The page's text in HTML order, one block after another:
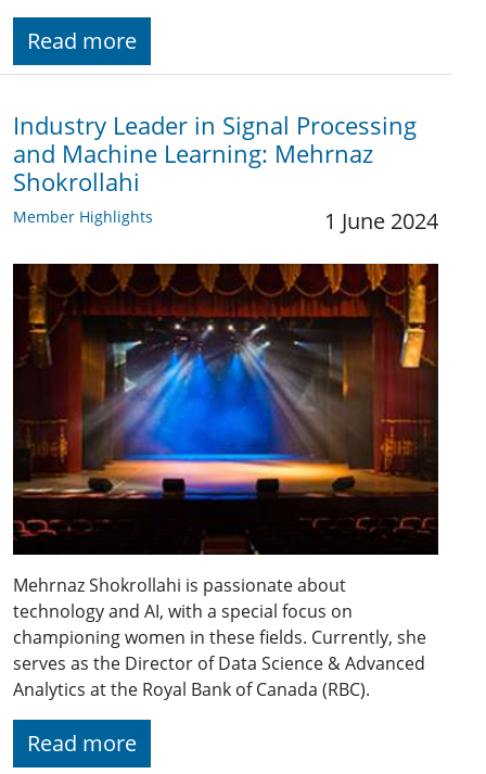
Read more
Industry Leader in Signal Processing
and Machine Learning: Mehrnaz
Shokrollahi
Member Highlights 1 June 2024
Mehrnaz Shokrollahi is passionate about
technology and AI, with a special focus on
championing women in these fields. Currently, she
serves as the Director of Data Science & Advanced
Analytics at the Royal Bank of Canada (RBC).
Read more